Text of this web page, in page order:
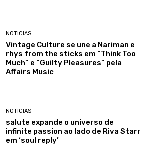
NOTICIAS
Vintage Culture se une a Nariman e
rhys from the sticks em “Think Too
Much” e “Guilty Pleasures” pela
Affairs Music
NOTICIAS
salute expande o universo de
infinite passion ao lado de Riva Starr
em ‘soul reply’